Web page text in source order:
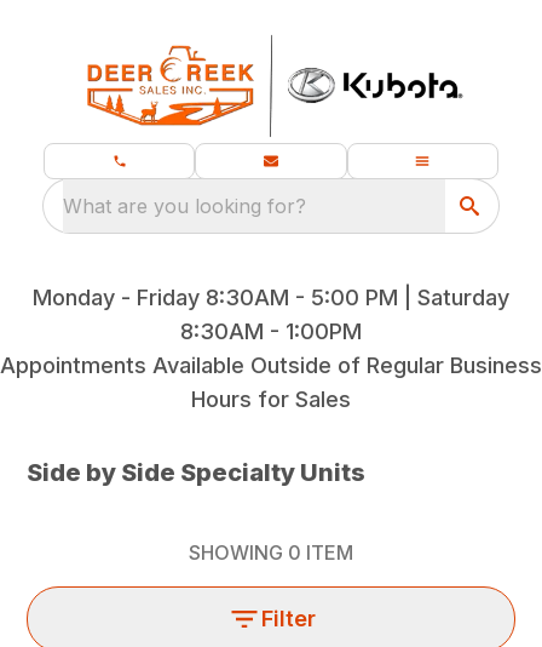
What are you looking for?
Monday - Friday 8:30AM - 5:00 PM | Saturday
8:30AM - 1:00PM
Appointments Available Outside of Regular Business
Hours for Sales
Side by Side Specialty Units
SHOWING 0 ITEM
Filter